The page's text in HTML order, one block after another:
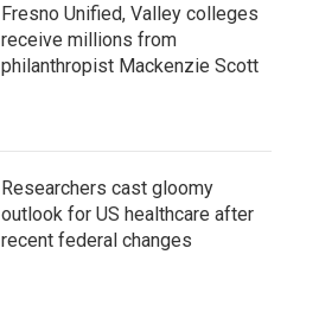
Fresno Unified, Valley colleges
receive millions from
philanthropist Mackenzie Scott
Researchers cast gloomy
outlook for US healthcare after
recent federal changes